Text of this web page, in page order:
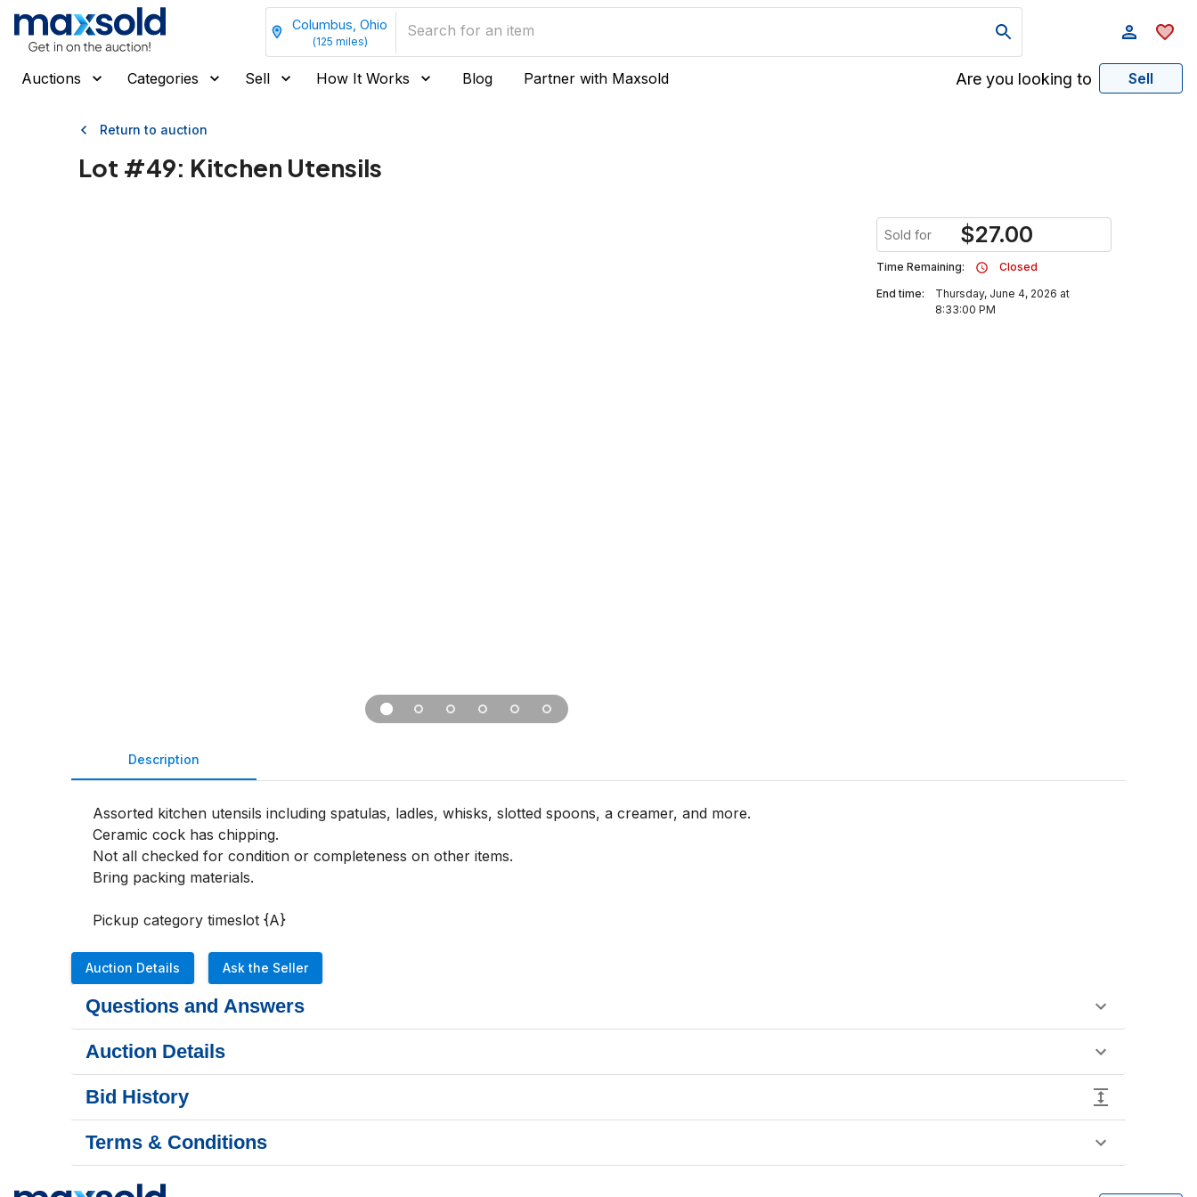
Columbus, Ohio
(125 miles)
Auctions Categories Sell How It Works Blog Partner with Maxsold Are you looking to Sell
Return to auction
Lot #49: Kitchen Utensils
Sold for $27.00
Time Remaining:
Closed
End time:
Thursday, June 4, 2026 at
8:33:00 PM
Description
Assorted kitchen utensils including spatulas, ladles, whisks, slotted spoons, a creamer, and more.
Ceramic cock has chipping.
Not all checked for condition or completeness on other items.
Bring packing materials.
Pickup category timeslot {A}
Auction Details Ask the Seller
Questions and Answers
Auction Details
Bid History
Terms & Conditions